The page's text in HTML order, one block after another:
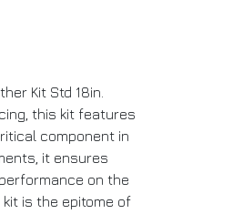
Kit Std 18in.
this kit features
component in
it ensures
on the
kit is the epitome of